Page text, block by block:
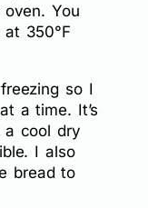
You
350°F
so I
a time. It’s
cool dry
I also
bread to